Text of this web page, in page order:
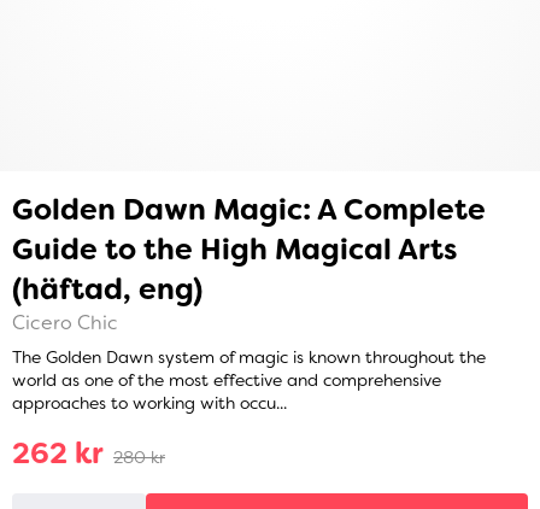
Golden Dawn Magic: A Complete
Guide to the High Magical Arts
(häftad, eng)
Cicero Chic
The Golden Dawn system of magic is known throughout the
world as one of the most effective and comprehensive
approaches to working with occu...
262 kr 280 kr